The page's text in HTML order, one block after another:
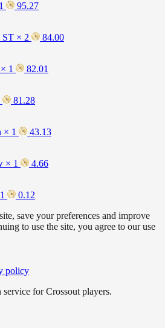
95.27
× 2 84.00
1 82.01
81.28
× 1 43.13
× 1 4.66
0.12
save your preferences and improve
to use the site, you agree to our use
policy
for Crossout players.